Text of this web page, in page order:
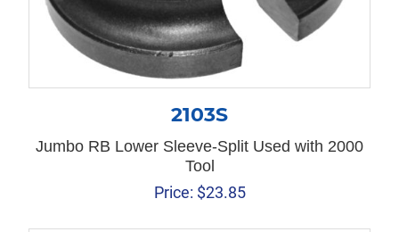
2103S
Jumbo RB Lower Sleeve-Split Used with 2000
Tool
Price: $23.85